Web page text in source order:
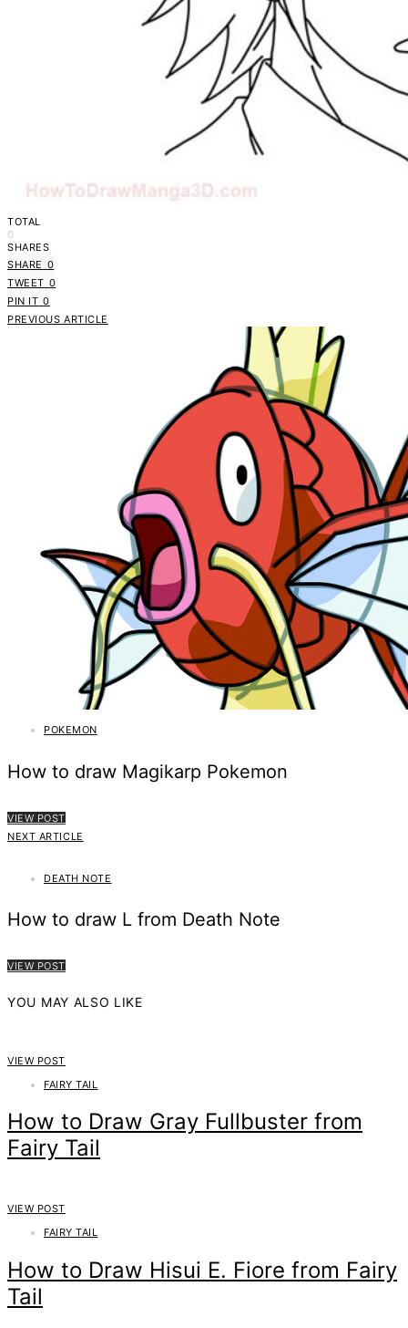
TOTAL
0
SHARES
SHARE 0
TWEET 0
PIN IT 0
PREVIOUS ARTICLE
POKEMON
How to draw Magikarp Pokemon
VIEW POST
NEXT ARTICLE
DEATH NOTE
How to draw L from Death Note
VIEW POST
YOU MAY ALSO LIKE
VIEW POST
FAIRY TAIL
How to Draw Gray Fullbuster from
Fairy Tail
VIEW POST
FAIRY TAIL
How to Draw Hisui E. Fiore from Fairy
Tail